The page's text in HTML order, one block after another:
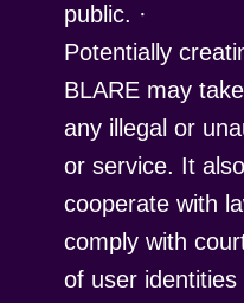
public. ·
Potentially
BLARE may
any illegal or
or service. It
cooperate with
comply with
of user